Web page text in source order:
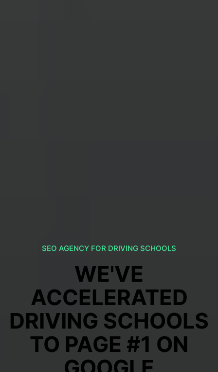
SEO AGENCY FOR DRIVING SCHOOLS
WE'VE
ACCELERATED
DRIVING SCHOOLS
TO PAGE #1 ON